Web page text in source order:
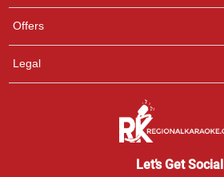
Offers
Legal
Let’s Get Social